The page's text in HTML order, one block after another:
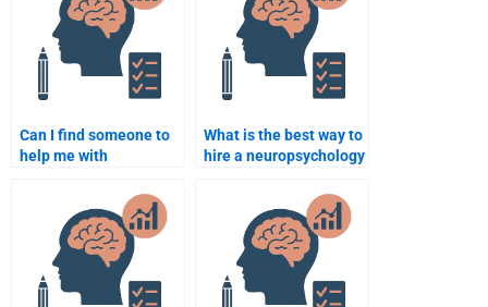
system?
Can I find someone to
help me with
assignments on
psychological
assessments?
What is the best way to
hire a neuropsychology